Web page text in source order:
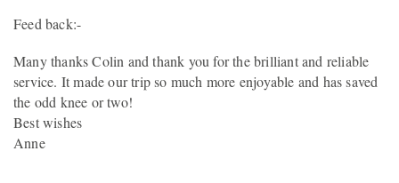
Feed back:-
Many thanks Colin and thank you for the brilliant and reliable
service. It made our trip so much more enjoyable and has saved
the odd knee or two!
Best wishes
Anne